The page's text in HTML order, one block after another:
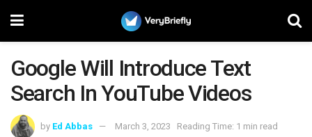
Google Will Introduce Text
Search In YouTube Videos
by Ed Abbas March 3, 2023 Reading Time: 1 min read